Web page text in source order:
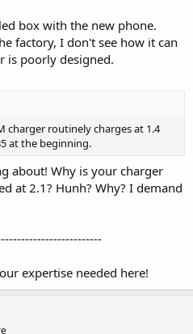
box with the new phone.
factory, I don't see how it can
is poorly designed.
charger routinely charges at 1.4
at the beginning.
about! Why is your charger
at 2.1? Hunh? Why? I demand
expertise needed here!